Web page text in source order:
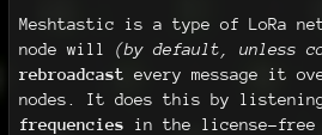
Meshtastic is a type of LoRa
node will (by default, unless
rebroadcast every message it
nodes. It does this by
frequencies in the license-free